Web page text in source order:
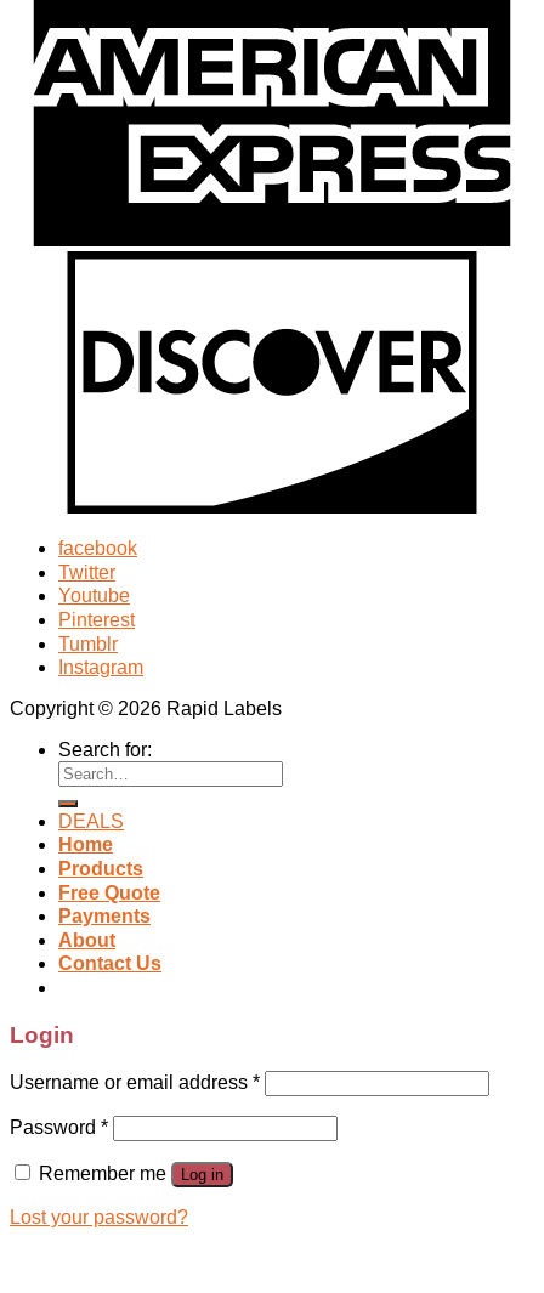
facebook
Twitter
Youtube
Pinterest
Tumblr
Instagram
Copyright © 2026 Rapid Labels
Search for:
DEALS
Home
Products
Free Quote
Payments
About
Contact Us
Login
Username or email address *
Password *
Remember me Log in
Lost your password?